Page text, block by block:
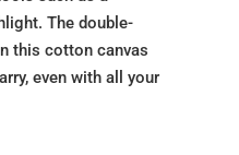
The double-
this cotton canvas
even with all your